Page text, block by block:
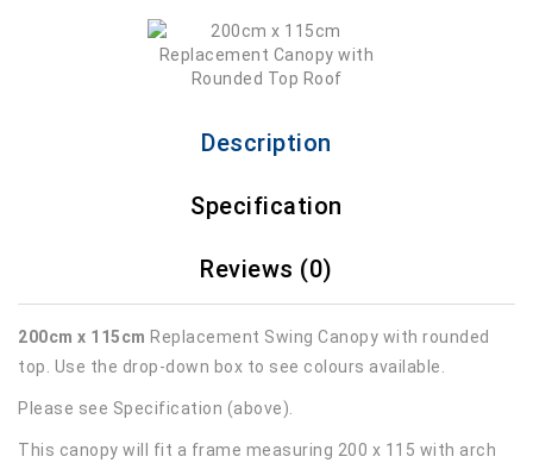
Description
Specification
Reviews (0)
200cm x 115cm Replacement Swing Canopy with rounded
top. Use the drop-down box to see colours available.
Please see Specification (above).
This canopy will fit a frame measuring 200 x 115 with arch